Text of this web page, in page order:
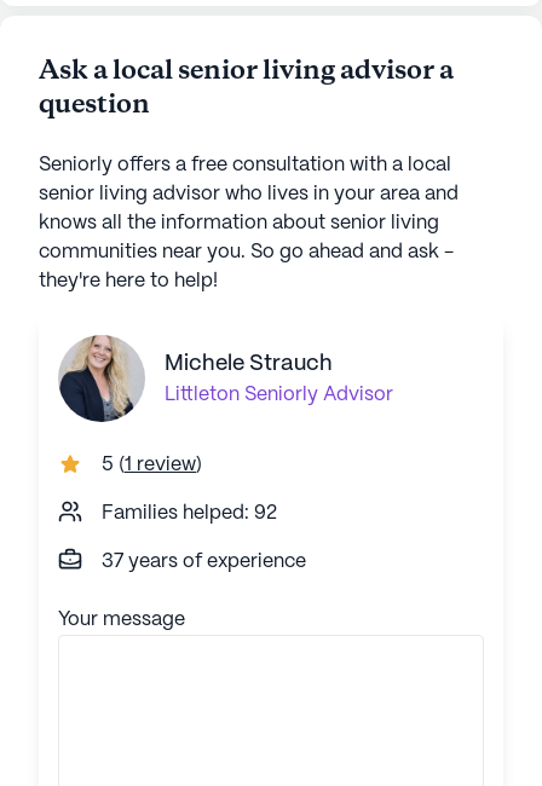
Ask a local senior living advisor a
question
Seniorly offers a free consultation with a local
senior living advisor who lives in your area and
knows all the information about senior living
communities near you. So go ahead and ask -
they're here to help!
Michele Strauch
Littleton Seniorly Advisor
5 (1 review)
Families helped: 92
37 years of experience
Your message